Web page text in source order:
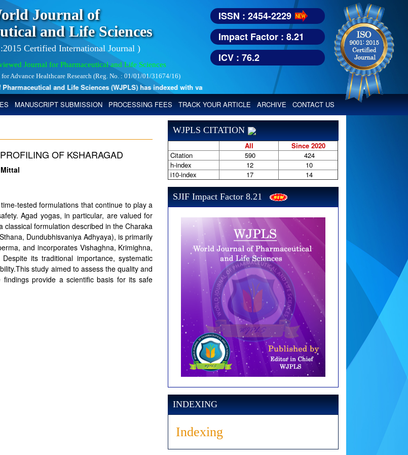
Journal of
and Life Sciences
Certified International Journal )
Journal for Pharmaceutical and Life Sciences
Advance Healthcare Research (Reg. No. : 01/01/01/31674/16)
and Life Sciences (WJPLS) has indexed with various reputed international bodies like : Google Scholar, Index
ISSN : 2454-2229
Impact Factor : 8.21
ICV : 76.2
MANUSCRIPT SUBMISSION PROCESSING FEES TRACK YOUR ARTICLE ARCHIVE CONTACT US
OF KSHARAGAD
tested formulations that continue to play a
Agad yogas, in particular, are valued for
formulation described in the Charaka
Dundubhisvaniya Adhyaya), is primarily
and incorporates Vishaghna, Krimighna,
its traditional importance, systematic
study aimed to assess the quality and
provide a scientific basis for its safe
WJPLS CITATION
All
Since 2020
Citation
590
424
h-index
12
10
i10-index
17 14
SJIF Impact Factor 8.21
INDEXING
Indexing